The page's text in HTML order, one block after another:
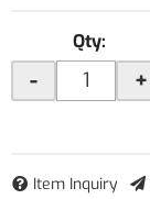
Qty:
- +
Item Inquiry